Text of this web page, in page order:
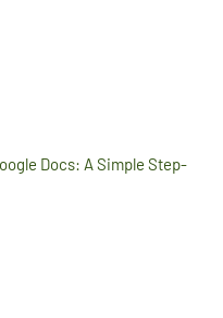
Docs: A Simple Step-